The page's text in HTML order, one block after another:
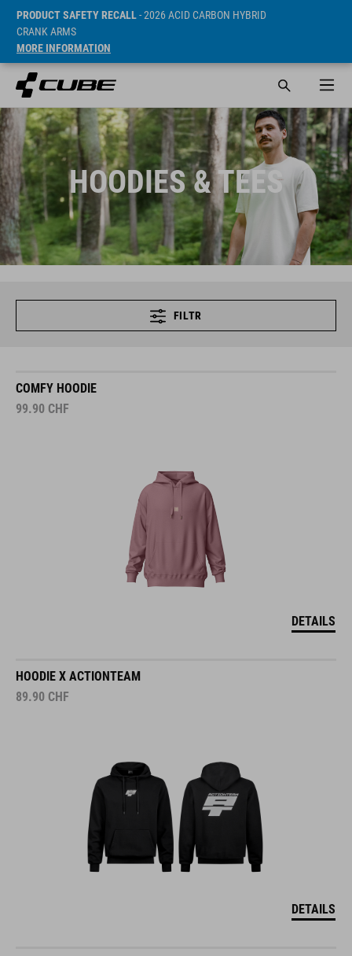
PRODUCT SAFETY RECALL- 2026 ACID CARBON HYBRID
CRANK ARMS
MORE INFORMATION
HOODIES & TEES
FILTR
COMFY HOODIE
99.90 CHF
DETAILS
HOODIE X ACTIONTEAM
89.90 CHF
DETAILS